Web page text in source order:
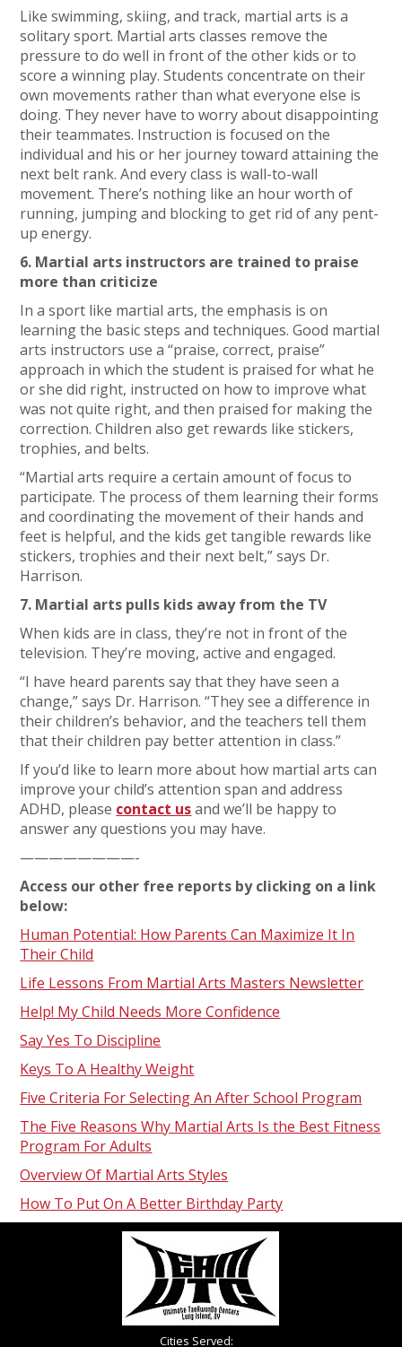
Like swimming, skiing, and track, martial arts is a
solitary sport. Martial arts classes remove the
pressure to do well in front of the other kids or to
score a winning play. Students concentrate on their
own movements rather than what everyone else is
doing. They never have to worry about disappointing
their teammates. Instruction is focused on the
individual and his or her journey toward attaining the
next belt rank. And every class is wall-to-wall
movement. There’s nothing like an hour worth of
running, jumping and blocking to get rid of any pent-
up energy.
6. Martial arts instructors are trained to praise
more than criticize
In a sport like martial arts, the emphasis is on
learning the basic steps and techniques. Good martial
arts instructors use a “praise, correct, praise”
approach in which the student is praised for what he
or she did right, instructed on how to improve what
was not quite right, and then praised for making the
correction. Children also get rewards like stickers,
trophies, and belts.
“Martial arts require a certain amount of focus to
participate. The process of them learning their forms
and coordinating the movement of their hands and
feet is helpful, and the kids get tangible rewards like
stickers, trophies and their next belt,” says Dr.
Harrison.
7. Martial arts pulls kids away from the TV
When kids are in class, they’re not in front of the
television. They’re moving, active and engaged.
“I have heard parents say that they have seen a
change,” says Dr. Harrison. “They see a difference in
their children’s behavior, and the teachers tell them
that their children pay better attention in class.”
If you’d like to learn more about how martial arts can
improve your child’s attention span and address
ADHD, please contact usand we’ll be happy to
answer any questions you may have.
————————-
Access our other free reports by clicking on a link
below:
Human Potential: How Parents Can Maximize It In
Their Child
Life Lessons From Martial Arts Masters Newsletter
Help! My Child Needs More Confidence
Say Yes To Discipline
Keys To A Healthy Weight
Five Criteria For Selecting An After School Program
The Five Reasons Why Martial Arts Is the Best Fitness
Program For Adults
Overview Of Martial Arts Styles
How To Put On A Better Birthday Party
Cities Served: